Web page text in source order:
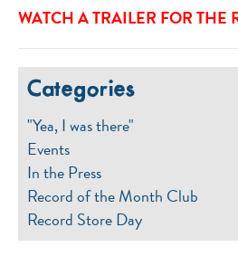
WATCH A TRAILER FOR THE
Categories
"Yea, I was there"
Events
In the Press
Record of the Month Club
Record Store Day